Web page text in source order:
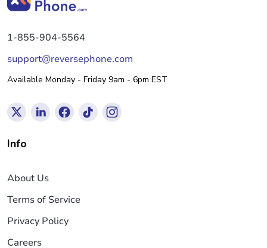
1-855-904-5564
support@reversephone.com
Available Monday - Friday 9am - 6pm EST
Info
About Us
Terms of Service
Privacy Policy
Careers